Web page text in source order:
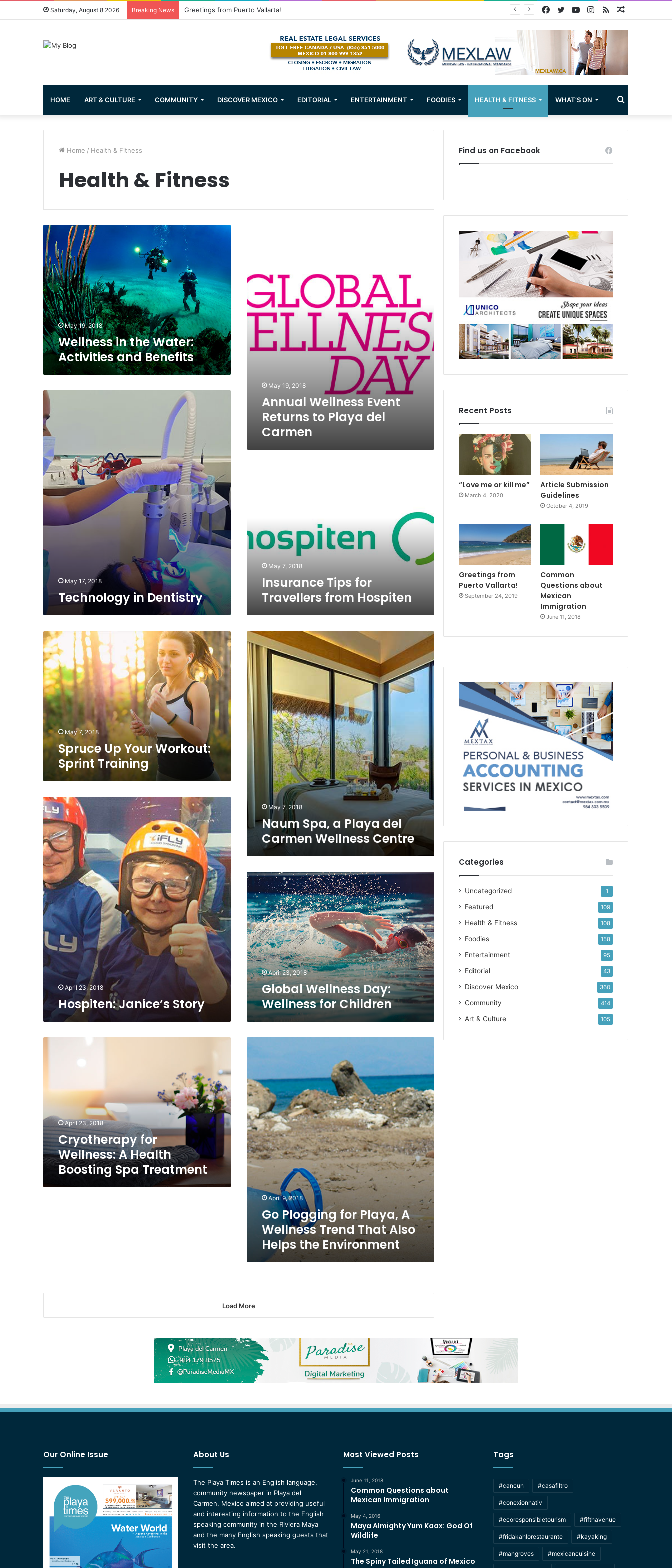
Saturday, August 8 2026 Breaking News Greetings from Puerto Vallarta!
Random
RSS
Instagram
YouTube
Twitter
Facebook
HOME ART & CULTURE COMMUNITY DISCOVER MEXICO EDITORIAL ENTERTAINMENT FOODIES HEALTH & FITNESS WHAT’S ON Search
for
Home / Health & Fitness
Health & Fitness
Wellness
in
the
Water:
Activities
and
Benefits
May 19, 2018
Wellness in the Water:
Activities and Benefits
Playa
del
Carmen
May 19, 2018
Annual Wellness Event
Returns to Playa del
Carmen
Technology
Dentistry
May 17, 2018
Technology in Dentistry
May 7, 2018
Insurance Tips for
Travellers from Hospiten
Spruce
Up
Your
Workout:
Sprint
Training
May 7, 2018
Spruce Up Your Workout:
Sprint Training
Naum
Spa,
a
Playa
del
Carmen
Wellness
Centre
May 7, 2018
Naum Spa, a Playa del
Carmen Wellness Centre
Hospiten:
Janice’s
Story
April 23, 2018
Hospiten: Janice’s Story
Global
Wellness
Day:
Wellness
for
Children
April 23, 2018
Global Wellness Day:
Wellness for Children
Boosting
Treatment
April 23, 2018
Cryotherapy for
Wellness: A Health
Boosting Spa Treatment
A
Wellness
Trend
That
Also
Helps
the
Environment
April 9, 2018
Go Plogging for Playa, A
Wellness Trend That Also
Helps the Environment
Load More
Find us on Facebook
Recent Posts
“Love me or kill me”
March 4, 2020
Article Submission
Guidelines
October 4, 2019
Greetings from
Puerto Vallarta!
September 24, 2019
Common
Questions about
Mexican
Immigration
June 11, 2018
Categories
Uncategorized 1
Featured 109
Health & Fitness 108
Foodies 158
Entertainment 95
Editorial 43
Discover Mexico 360
Community 414
Art & Culture 105
Our Online Issue About Us
The Playa Times is an English language,
community newspaper in Playa del
Carmen, Mexico aimed at providing useful
and interesting information to the English
speaking community in the Riviera Maya
and the many English speaking guests that
visit the area.
Most Viewed Posts
June 11, 2018
Common Questions about
Mexican Immigration
May 4, 2016
Maya Almighty Yum Kaax: God Of
Wildlife
May 21, 2018
The Spiny Tailed Iguana of Mexico
Tags
#cancun #casafiltro
#conexionnativ
#ecoresponsibletourism #fifthavenue
#fridakahlorestaurante #kayaking
#mangroves #mexicancuisine